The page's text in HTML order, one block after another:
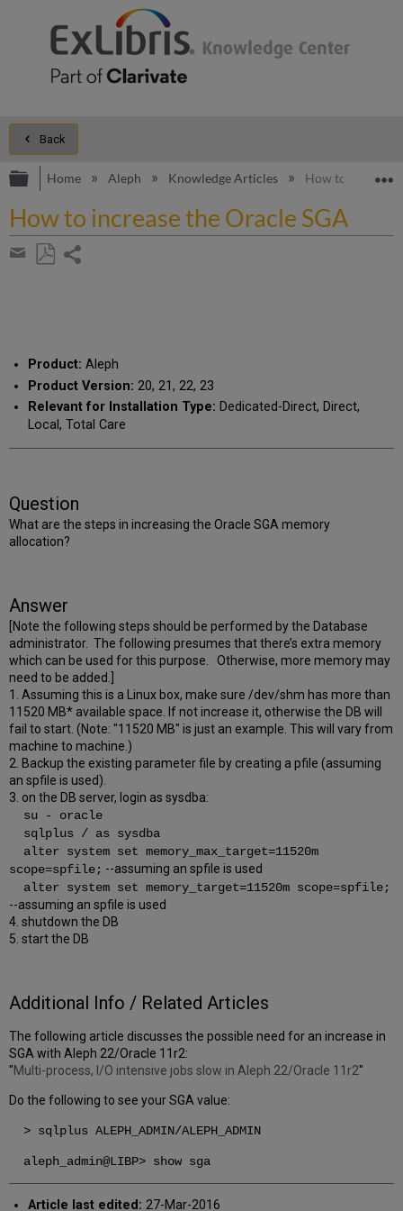
Back
Expand/collapse global hierarchy
Home Aleph Knowledge Articles How to increase
How to increase the Oracle SGA
Share
Product: Aleph
Product Version: 20, 21, 22, 23
Relevant for Installation Type: Dedicated-Direct, Direct,
Local, Total Care
Question
What are the steps in increasing the Oracle SGA memory
allocation?
Answer
[Note the following steps should be performed by the Database
administrator.The following presumes that there’s extra memory
which can be used for this purpose. Otherwise, more memory may
need to be added.]
1. Assuming this is a Linux box, make sure /dev/shm has more than
11520 MB* available space. If not increase it, otherwise the DB will
fail to start. (Note: "11520 MB" is just an example. This will vary from
machine to machine.)
2. Backup the existing parameter file by creating a pfile (assuming
an spfile is used).
3. on the DB server, login as sysdba:
su - oracle
sqlplus / as sysdba
alter system set memory_max_target=11520m
scope=spfile; --assuming an spfile is used
alter system set memory_target=11520m scope=spfile;
--assuming an spfile is used
4. shutdown the DB
5. start the DB
Additional Info / Related Articles
The following article discusses the possible need for an increase in
SGA with Aleph 22/Oracle 11r2:
"Multi-process, I/O intensive jobs slow in Aleph 22/Oracle 11r2"
Do the following to see your SGA value:
> sqlplus ALEPH_ADMIN/ALEPH_ADMIN
aleph_admin@LIBP> show sga
Article last edited: 27-Mar-2016